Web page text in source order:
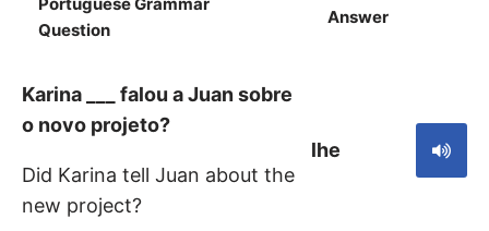
Question
Answer
Karina ___ falou a Juan sobre
o novo projeto?
Did Karina tell Juan about the
new project?
lhe